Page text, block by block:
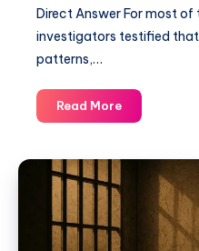
Direct Answer For most
investigators testified
patterns,…
Read More